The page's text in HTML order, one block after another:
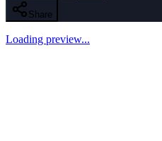
Share
Loading preview...